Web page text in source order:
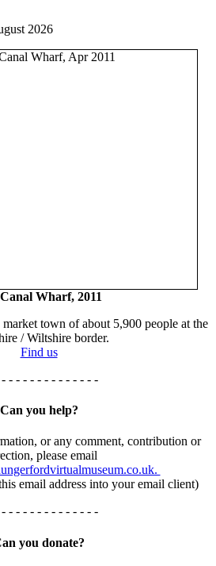
2026
Wharf, 2011
town of about 5,900 people at the
/ Wiltshire border.
Find us
- - - - - - - - - - - - -
Can you help?
or any comment, contribution or
please email
email address into your email client)
- - - - - - - - - - - - -
you donate?